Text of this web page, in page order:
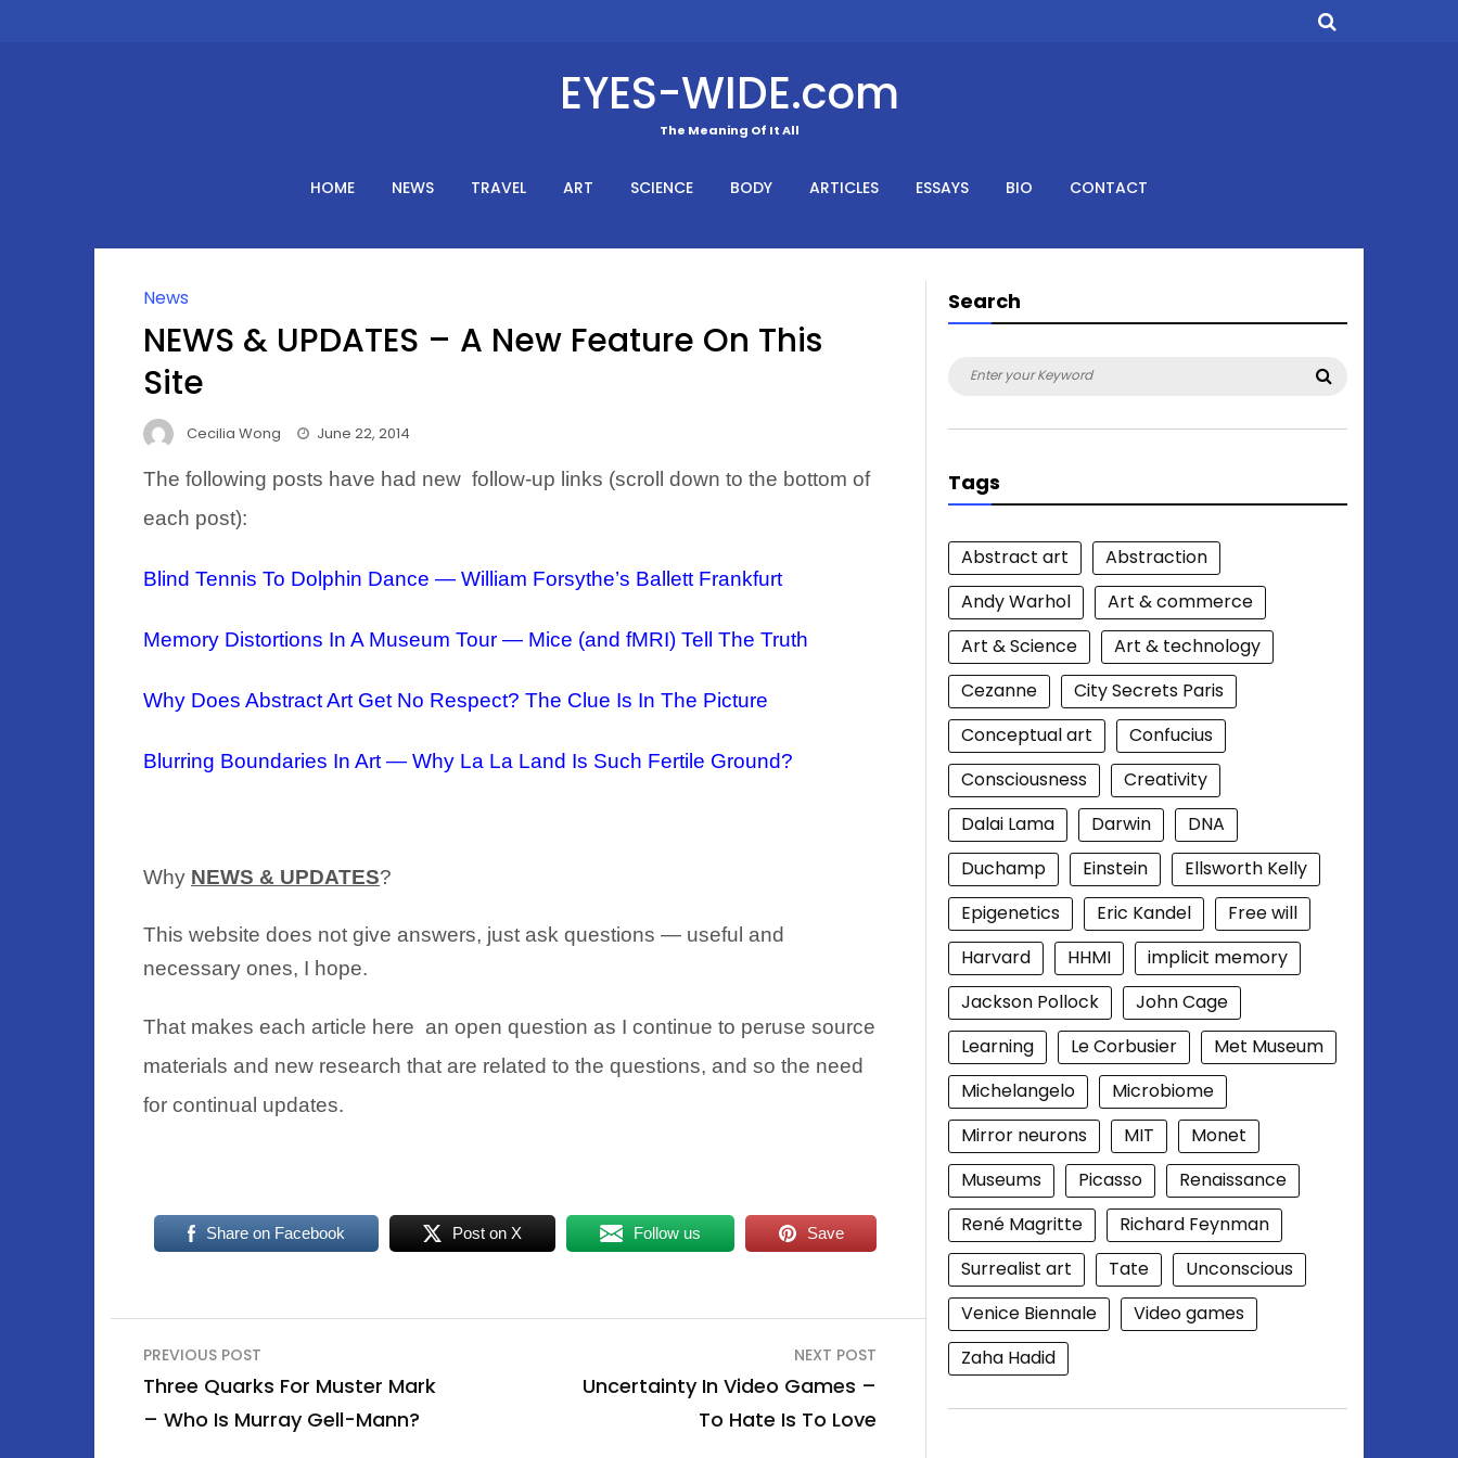
EYES-WIDE.com
The Meaning Of It All
HOME NEWS TRAVEL ART SCIENCE BODY ARTICLES ESSAYS BIO CONTACT
News
NEWS & UPDATES – A New Feature On This
Site
Cecilia Wong June 22, 2014
The following posts have had new follow-up links (scroll down to the bottom of
each post):
Blind Tennis To Dolphin Dance — William Forsythe’s Ballett Frankfurt
Memory Distortions In A Museum Tour — Mice (and fMRI) Tell The Truth
Why Does Abstract Art Get No Respect? The Clue Is In The Picture
Blurring Boundaries In Art — Why La La Land Is Such Fertile Ground?
Why NEWS & UPDATES?
This website does not give answers, just ask questions — useful and
necessary ones, I hope.
That makes each article here an open question as I continue to peruse source
materials and new research that are related to the questions, and so the need
for continual updates.
Share on Facebook Post on X Follow us Save
Post
navigation
PREVIOUS POST
Three Quarks For Muster Mark
– Who Is Murray Gell-Mann?
NEXT POST
Uncertainty In Video Games –
To Hate Is To Love
Search
Search
Tags
Abstract art
Abstraction
Andy Warhol
Art & commerce
Art & Science
Art & technology
Cezanne
City Secrets Paris
Conceptual art
Confucius
Consciousness
Creativity
Dalai Lama
Darwin
DNA
Duchamp
Einstein
Ellsworth Kelly
Epigenetics
Eric Kandel
Free will
Harvard
HHMI
implicit memory
Jackson Pollock
John Cage
Learning
Le Corbusier
Met Museum
Michelangelo
Microbiome
Mirror neurons
MIT
Monet
Museums
Picasso
Renaissance
René Magritte
Richard Feynman
Surrealist art
Tate
Unconscious
Venice Biennale
Video games
Zaha Hadid